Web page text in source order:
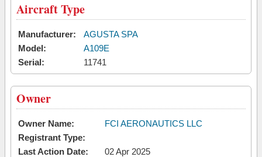
Aircraft Type
Manufacturer:
AGUSTA SPA
Model:
A109E
Serial:
11741
Owner
Owner Name:
FCI AERONAUTICS LLC
Registrant Type:
Last Action Date:
02 Apr 2025